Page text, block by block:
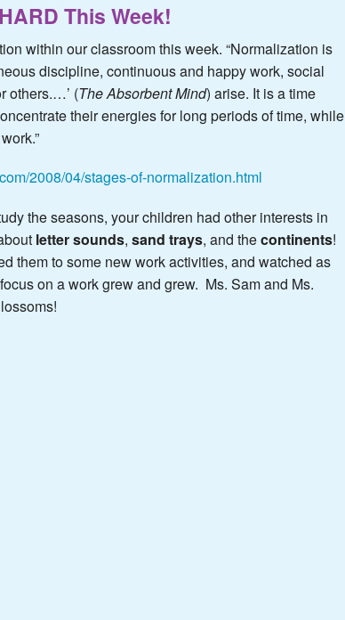
This Week!
within our classroom this week. “Normalization is
discipline, continuous and happy work, social
others.…’ (The Absorbent Mind) arise. It is a time
their energies for long periods of time, while
2008/04/stages-of-normalization.html
the seasons, your children had other interests in
letter sounds, sand trays, and thecontinents!
them to some new work activities, and watched as
on a work grew and grew. Ms. Sam and Ms.